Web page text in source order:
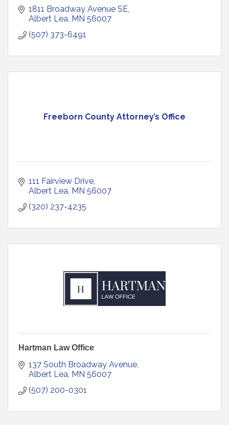
1811 Broadway Avenue SE
Albert Lea MN 56007
(507) 373-6491
Freeborn County Attorney’s Office
111 Fairview Drive
Albert Lea MN 56007
(320) 237-4235
Hartman Law Office
137 South Broadway Avenue
Albert Lea MN 56007
(507) 200-0301